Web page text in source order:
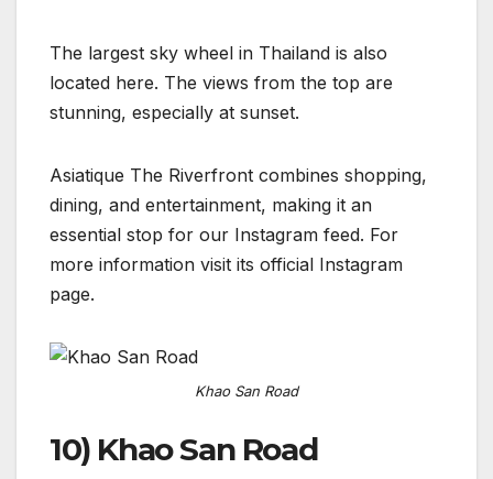
The largest sky wheel in Thailand is also
located here. The views from the top are
stunning, especially at sunset.
Asiatique The Riverfront combines shopping,
dining, and entertainment, making it an
essential stop for our Instagram feed. For
more information visit its official Instagram
page.
Khao San Road
10) Khao San Road